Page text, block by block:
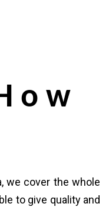
o w
we cover the whole
to give quality and